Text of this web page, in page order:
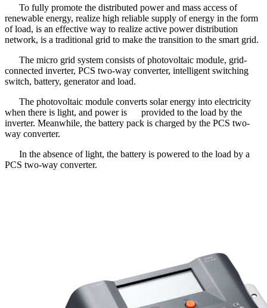
To fully promote the distributed power and mass access of
renewable energy, realize high reliable supply of energy in the form
of load, is an effective way to realize active power distribution
network, is a traditional grid to make the transition to the smart grid.
The micro grid system consists of photovoltaic module, grid-
connected inverter, PCS two-way converter, intelligent switching
switch, battery, generator and load.
The photovoltaic module converts solar energy into electricity
when there is light, and power is provided to the load by the
inverter. Meanwhile, the battery pack is charged by the PCS two-
way converter.
In the absence of light, the battery is powered to the load by a
PCS two-way converter.